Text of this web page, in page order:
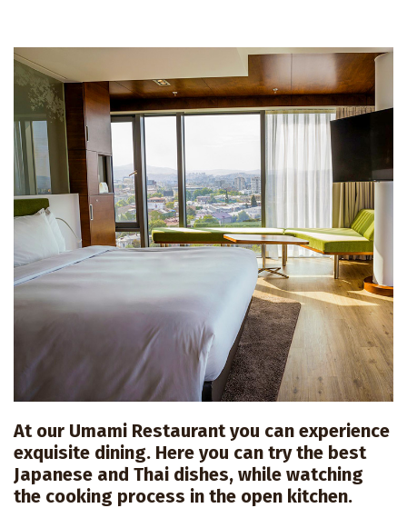
At our Umami Restaurant you can experience
exquisite dining. Here you can try the best
Japanese and Thai dishes, while watching
the cooking process in the open kitchen.